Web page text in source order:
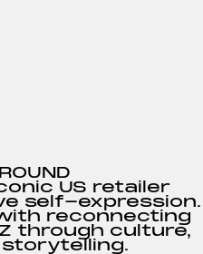
US retailer
self-expression.
reconnecting
through culture,